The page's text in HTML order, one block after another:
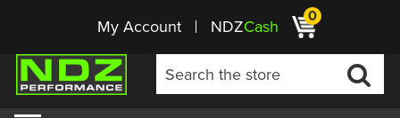
My Account NDZCash 0